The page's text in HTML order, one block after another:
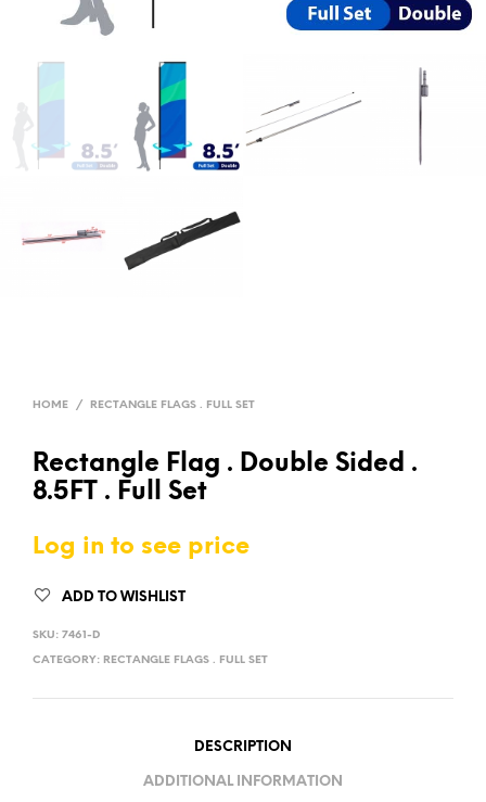
HOME / RECTANGLE FLAGS . FULL SET
Rectangle Flag . Double Sided .
8.5FT . Full Set
Log in to see price
ADD TO WISHLIST
SKU: 7461-D
CATEGORY: RECTANGLE FLAGS . FULL SET
DESCRIPTION
ADDITIONAL INFORMATION